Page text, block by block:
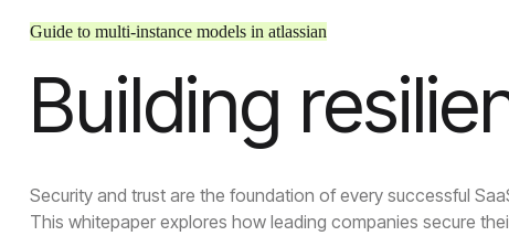
Guide to multi-instance models in atlassian
Building
Security and trust are the foundation of every successful
This whitepaper explores how leading companies secure